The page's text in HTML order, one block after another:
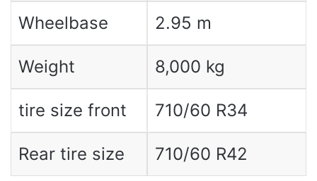
Wheelbase 2.95 m
Weight 8,000 kg
tire size front 710/60 R34
Rear tire size 710/60 R42